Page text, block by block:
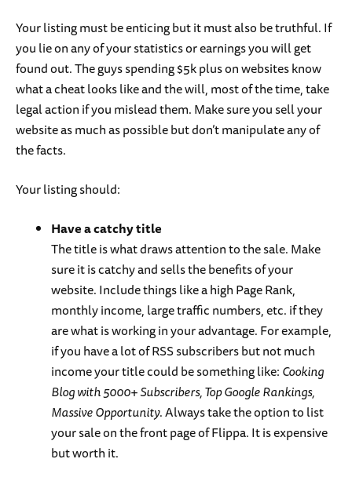
Your listing must be enticing but it must also be truthful. If
you lie on any of your statistics or earnings you will get
found out. The guys spending $5k plus on websites know
what a cheat looks like and the will, most of the time, take
legal action if you mislead them. Make sure you sell your
website as much as possible but don’t manipulate any of
the facts.
Your listing should:
Have a catchy title
The title is what draws attention to the sale. Make
sure it is catchy and sells the benefits of your
website. Include things like a high Page Rank,
monthly income, large traffic numbers, etc. if they
are what is working in your advantage. For example,
if you have a lot of RSS subscribers but not much
income your title could be something like:Cooking
Blog with 5000+ Subscribers, Top Google Rankings,
Massive Opportunity. Always take the option to list
your sale on the front page of Flippa. It is expensive
but worth it.